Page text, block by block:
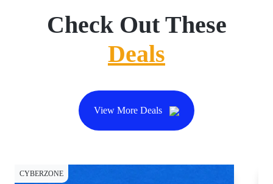
Check Out These
Deals
View More Deals
CYBERZONE